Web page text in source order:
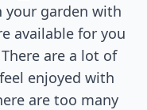
your garden with
available for you
are a lot of
enjoyed with
are too many